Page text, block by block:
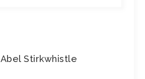
Abel Stirkwhistle